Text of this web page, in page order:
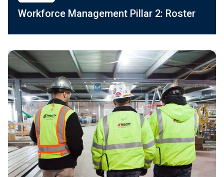
Workforce Management Pillar 2: Roster